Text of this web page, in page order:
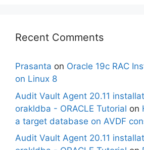
Recent Comments
Prasanta on Oracle 19c RAC
on Linux 8
Audit Vault Agent 20.11
orakldba - ORACLE Tutorial on
a target database on AVDF
Audit Vault Agent 20.11